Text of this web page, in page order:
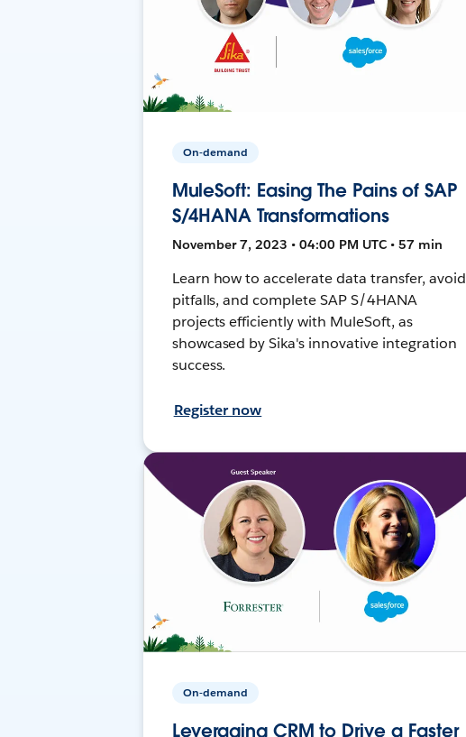
On-demand
MuleSoft: Easing The Pains of SAP
S/4HANA Transformations
November 7, 2023 • 04:00 PM UTC • 57 min
Learn how to accelerate data transfer, avoid
pitfalls, and complete SAP S/4HANA
projects efficiently with MuleSoft, as
showcased by Sika's innovative integration
success.
Register now
On-demand
Leveraging CRM to Drive a Faster